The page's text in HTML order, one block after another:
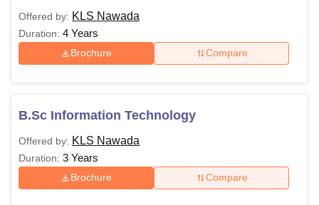
Offered by: KLS Nawada
Duration: 4 Years
Brochure Compare
B.Sc Information Technology
Offered by: KLS Nawada
Duration: 3 Years
Brochure Compare